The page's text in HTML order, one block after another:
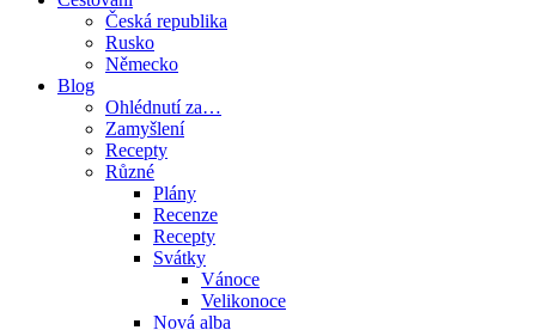
Česká republika
Rusko
Německo
Blog
Ohlédnutí za…
Zamyšlení
Recepty
Různé
Plány
Recenze
Recepty
Svátky
Vánoce
Velikonoce
Nová alba